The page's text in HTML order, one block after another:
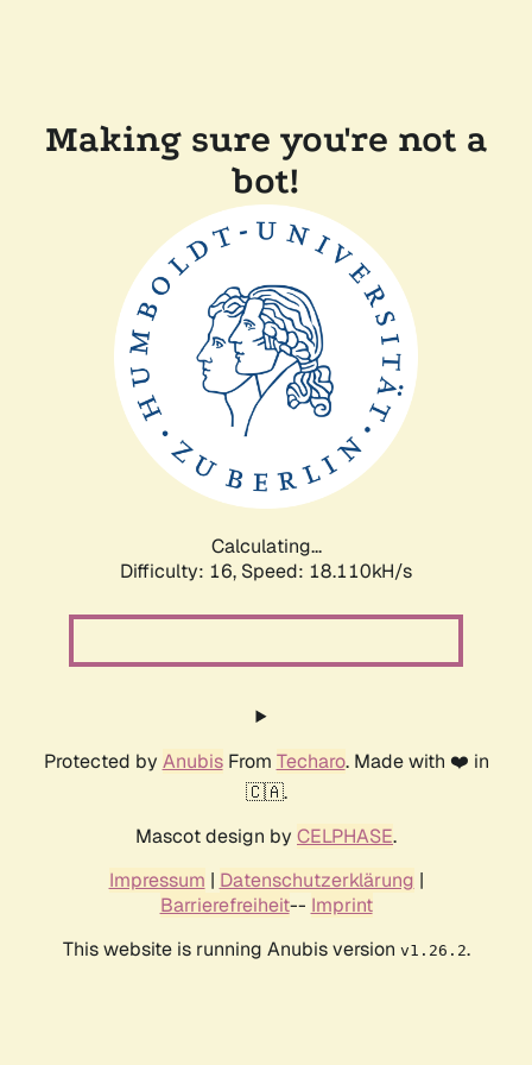
Making sure you're not a
bot!
Calculating...
Difficulty: 16, Speed: 18.110kH/s
Protected by AnubisFrom Techaro. Made with ❤️ in
🇨🇦.
Mascot design by CELPHASE.
Impressum | Datenschutzerklärung |
Barrierefreiheit-- Imprint
This website is running Anubis version v1.26.2.